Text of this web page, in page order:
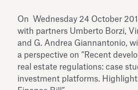
On Wednesday 24 October
with partners Umberto Borzi,
and G. Andrea Giannantonio,
a perspective on “Recent
real estate regulations: case
investment platforms.